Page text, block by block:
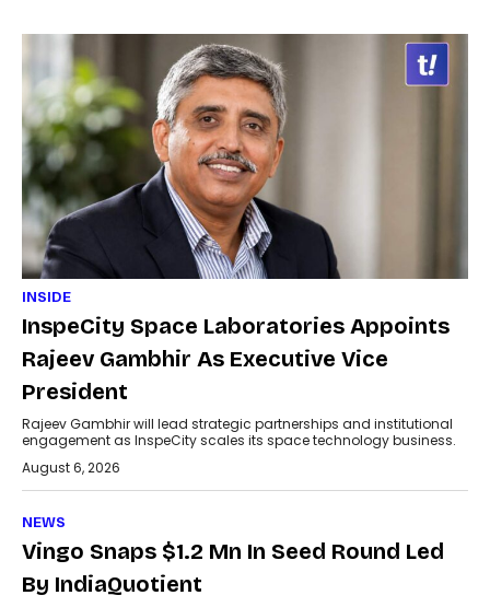
INSIDE
InspeCity Space Laboratories Appoints
Rajeev Gambhir As Executive Vice
President
Rajeev Gambhir will lead strategic partnerships and institutional
engagement as InspeCity scales its space technology business.
August 6, 2026
NEWS
Vingo Snaps $1.2 Mn In Seed Round Led
By IndiaQuotient